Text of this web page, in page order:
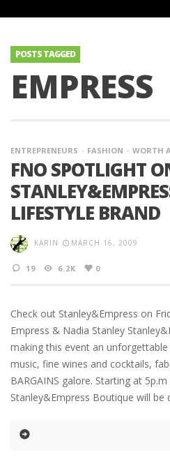
POSTS TAGGED
EMPRESS
ENTREPRENEURS FASHION WORTH
FNO SPOTLIGHT
LIFESTYLE BRAND
KARIN MARCH 16, 2009
19 6.2K 0
Check out Stanley&Empress on
Empress & Nadia Stanley
making this event an
music, fine wines and cocktails,
BARGAINS galore. Starting at
Stanley&Empress Boutique will be